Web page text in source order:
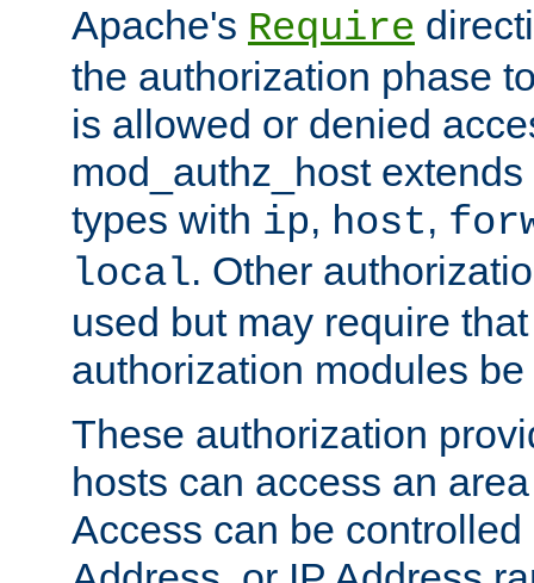
Apache's Require
the authorization phase
is allowed or denied
mod_authz_host
types with ip, host,
local. Other
used but may require
authorization modules
These authorization
hosts can access an
Access can be